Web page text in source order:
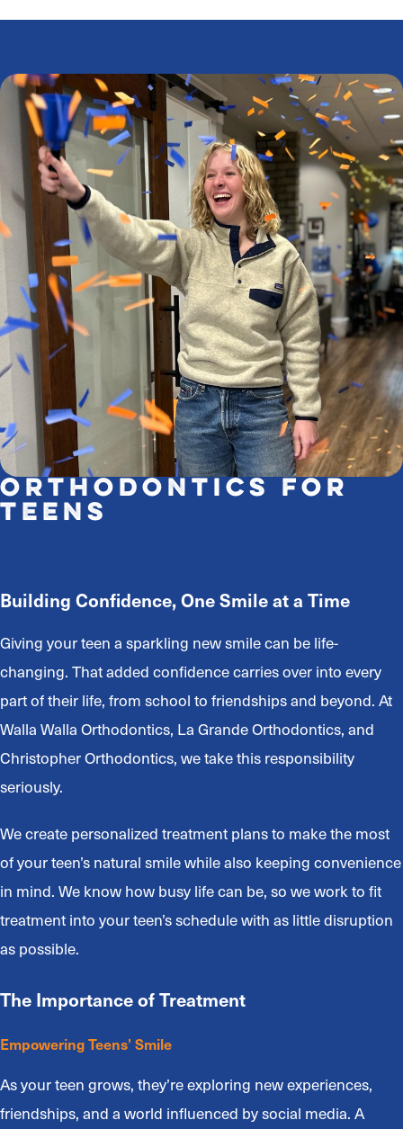
Orthodontics for
Teens
Building Confidence, One Smile at a Time
Giving your teen a sparkling new smile can be life-
changing. That added confidence carries over into every
part of their life, from school to friendships and beyond. At
Walla Walla Orthodontics, La Grande Orthodontics, and
Christopher Orthodontics, we take this responsibility
seriously.
We create personalized treatment plans to make the most
of your teen’s natural smile while also keeping convenience
in mind. We know how busy life can be, so we work to fit
treatment into your teen’s schedule with as little disruption
as possible.
The Importance of Treatment
Empowering Teens’ Smile
As your teen grows, they’re exploring new experiences,
friendships, and a world influenced by social media. A